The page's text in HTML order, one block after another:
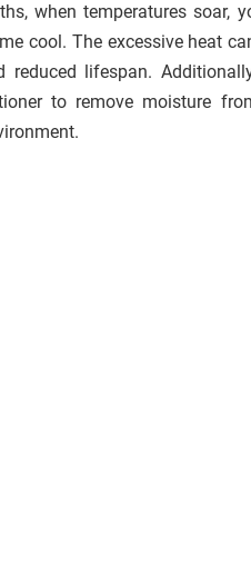
when temperatures soar,
cool. The excessive heat
reduced lifespan.
to remove moisture